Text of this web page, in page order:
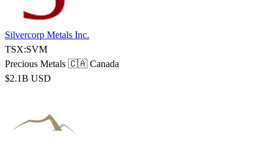
Silvercorp Metals Inc.
TSX:SVM
Precious Metals 🇨🇦 Canada
$2.1B USD